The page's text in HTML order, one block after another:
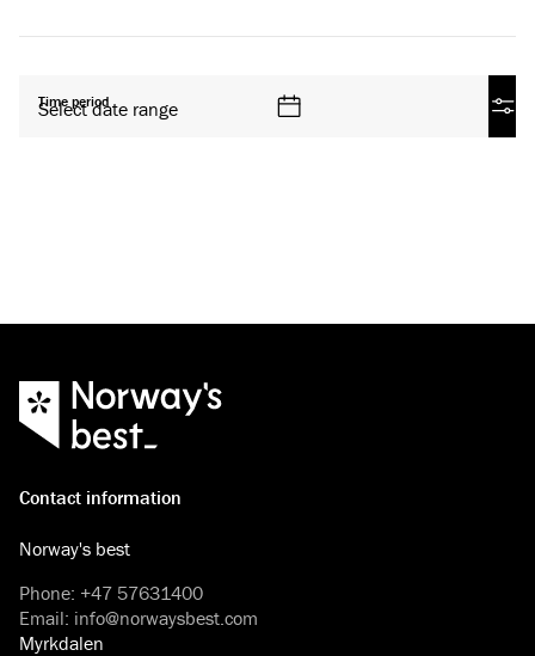
Time period
Select date range
Contact information
Norway's best
Phone: +47 57631400
Email: info@norwaysbest.com
Myrkdalen